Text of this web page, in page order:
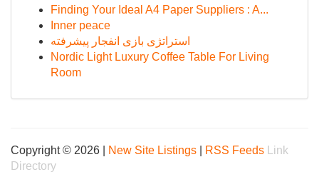
Finding Your Ideal A4 Paper Suppliers : A...
Inner peace
استراتژی بازی انفجار پیشرفته
Nordic Light Luxury Coffee Table For Living
Room
Copyright © 2026 | New Site Listings RSS Feeds
Link
Directory